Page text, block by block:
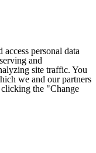
access personal data
and
site traffic. You
we and our partners
clicking the "Change